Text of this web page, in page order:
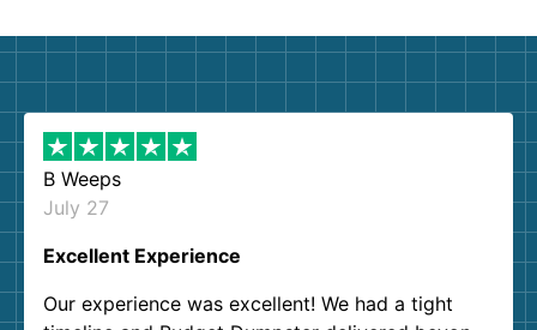
B Weeps
July 27
Excellent Experience
Our experience was excellent! We had a tight